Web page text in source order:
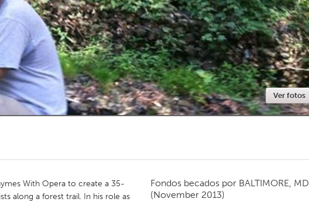
Kitchener-Waterloo New Glasgow
Newmarket
Toronto
Ver fotos
With Opera to create a 35-
along a forest trail. In his role as
Fondos becados por BALTIMORE, MD
(November 2013)